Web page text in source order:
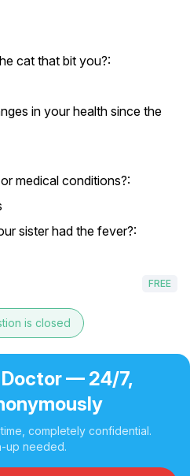
cat that bit you?:
in your health since the
medical conditions?:
sister had the fever?:
FREE
is closed
Doctor — 24/7,
completely confidential.
up needed.